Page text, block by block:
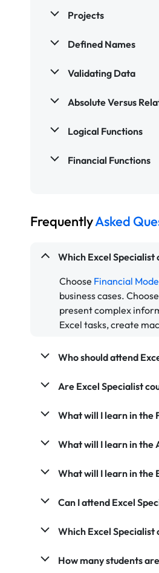
Projects
Defined Names
Validating Data
Absolute Versus
Logical Functions
Financial Functions
FrequentlyAsked
Which Excel
Choose Financial
business cases. Choose
present complex
Excel tasks, create
Who should attend
Are Excel Specialist
What will I learn in the
What will I learn in the
What will I learn in the
Can I attend Excel
Which Excel
How many students